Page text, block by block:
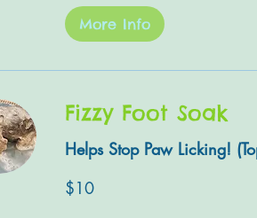
More Info
Fizzy Foot Soak
Helps Stop Paw Licking!
US
dollars
$10